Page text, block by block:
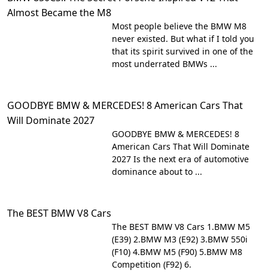
Almost Became the M8
Most people believe the BMW M8
never existed. But what if I told you
that its spirit survived in one of the
most underrated BMWs ...
GOODBYE BMW & MERCEDES! 8 American Cars That
Will Dominate 2027
GOODBYE BMW & MERCEDES! 8
American Cars That Will Dominate
2027 Is the next era of automotive
dominance about to ...
The BEST BMW V8 Cars
The BEST BMW V8 Cars 1.BMW M5
(E39) 2.BMW M3 (E92) 3.BMW 550i
(F10) 4.BMW M5 (F90) 5.BMW M8
Competition (F92) 6.